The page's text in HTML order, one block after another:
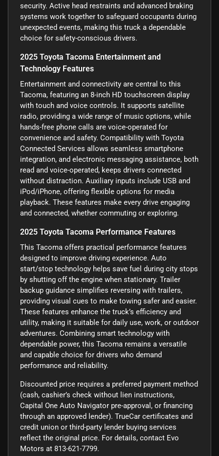
security. Active head restraints and advanced braking
systems work together to safeguard occupants during
unexpected events, making this truck a dependable
choice for safety-conscious drivers.
2025 Toyota Tacoma Entertainment and
Technology Features
Entertainment and connectivity are central to this
Tacoma, featuring an 8-inch HD touchscreen display
with touch and voice controls. It supports satellite
radio, providing a wide range of music options, while
hands-free phone calls are voice-operated for
convenience and safety. Compatibility with Toyota
Connected Services allows seamless smartphone
integration, and electronic messaging assistance, both
read and voice-operated, keeps drivers connected
without distraction. Auxiliary inputs include USB and
iPod/iPhone, offering flexible options for media
playback. These features make every drive engaging
and connected, whether commuting or exploring.
2025 Toyota Tacoma Performance Features
This Tacoma offers practical performance features
designed to improve driving experience. Auto
start/stop technology helps save fuel during city stops
by shutting off the engine when stationary. Trailer
backup guidance simplifies reversing with trailers,
providing visual cues to make towing safer and easier.
These features enhance the truck’s efficiency and
utility, making it suitable for daily use, work, or outdoor
adventures. Combining smart technology with
dependable power, this Tacoma remains a versatile
and capable choice for drivers who demand
performance and reliability.
Discounted price requires a preferred payment method
(cash, cashier’s check without lien instructions,
Capital One Auto Navigator pre-approval, or financing
through an approved lender). TrueCar certificates and
credit union or third-party lender buying services
reflect the original price. For details, contact Evo
Motors at 813-621-7799.